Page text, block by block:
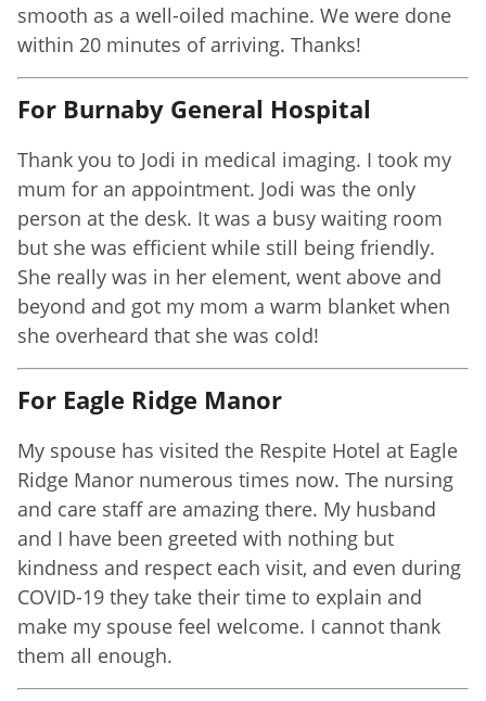
smooth as a well-oiled machine. We were done
within 20 minutes of arriving. Thanks!
For Burnaby General Hospital
Thank you to Jodi in medical imaging. I took my
mum for an appointment. Jodi was the only
person at the desk. It was a busy waiting room
but she was efficient while still being friendly.
She really was in her element, went above and
beyond and got my mom a warm blanket when
she overheard that she was cold!
For Eagle Ridge Manor
My spouse has visited the Respite Hotel at Eagle
Ridge Manor numerous times now. The nursing
and care staff are amazing there. My husband
and I have been greeted with nothing but
kindness and respect each visit, and even during
COVID-19 they take their time to explain and
make my spouse feel welcome. I cannot thank
them all enough.